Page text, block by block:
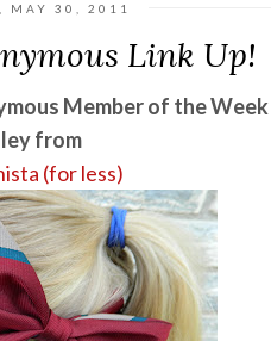
MAY 30, 2011
Link Up!
Member of the
from
(for less)